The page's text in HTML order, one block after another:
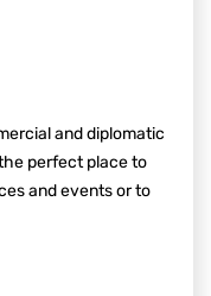
and diplomatic
perfect place to
and events or to